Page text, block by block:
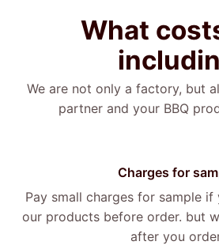
What
We are not only a factory, but
partner and your BBQ
Charges for
Pay small charges for sample
our products before order. but
after you